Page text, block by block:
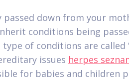
down from your
conditions being
type of conditions are called
issues herpes
for babies and children